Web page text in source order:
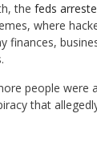
the feds
where
finances,
people were
that